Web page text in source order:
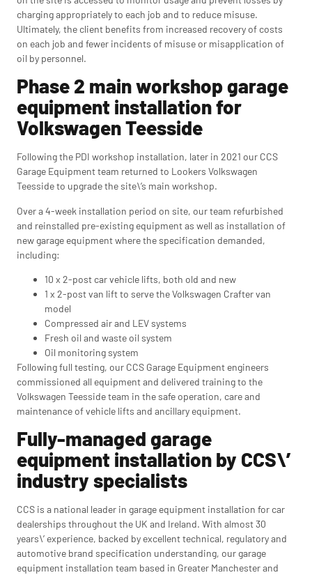
charging appropriately to each job and to reduce misuse.
Ultimately, the client benefits from increased recovery of costs
on each job and fewer incidents of misuse or misapplication of
oil by personnel.
Phase 2 main workshop garage
equipment installation for
Volkswagen Teesside
Following the PDI workshop installation, later in 2021 our CCS
Garage Equipment team returned to Lookers Volkswagen
Teesside to upgrade the site\’s main workshop.
Over a 4-week installation period on site, our team refurbished
and reinstalled pre-existing equipment as well as installation of
new garage equipment where the specification demanded,
including:
10 x 2-post car vehicle lifts, both old and new
1 x 2-post van lift to serve the Volkswagen Crafter van
model
Compressed air and LEV systems
Fresh oil and waste oil system
Oil monitoring system
Following full testing, our CCS Garage Equipment engineers
commissioned all equipment and delivered training to the
Volkswagen Teesside team in the safe operation, care and
maintenance of vehicle lifts and ancillary equipment.
Fully-managed garage
equipment installation by CCS\’
industry specialists
CCS is a national leader in garage equipment installation for car
dealerships throughout the UK and Ireland. With almost 30
years\’ experience, backed by excellent technical, regulatory and
automotive brand specification understanding, our garage
equipment installation team based in Greater Manchester and